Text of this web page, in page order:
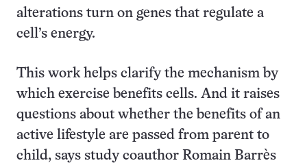
alterations turn on genes that regulate a
cell’s energy.
This work helps clarify the mechanism by
which exercise benefits cells. And it raises
questions about whether the benefits of an
active lifestyle are passed from parent to
child, says study coauthor Romain Barrès